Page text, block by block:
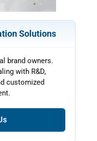
Solutions
brand owners.
with R&D,
customized